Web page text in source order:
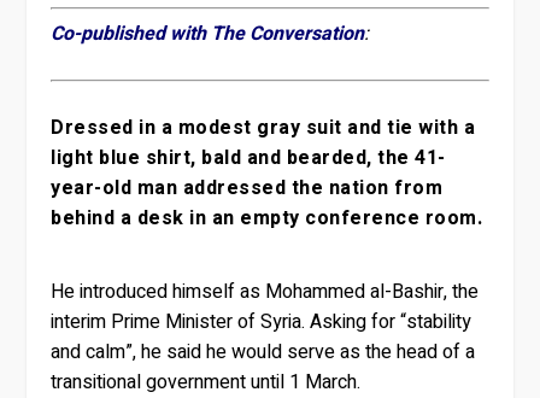
Co-published with The Conversation:
Dressed in a modest gray suit and tie with a
light blue shirt, bald and bearded, the 41-
year-old man addressed the nation from
behind a desk in an empty conference room.
He introduced himself as Mohammed al-Bashir, the
interim Prime Minister of Syria. Asking for “stability
and calm”, he said he would serve as the head of a
transitional government until 1 March.